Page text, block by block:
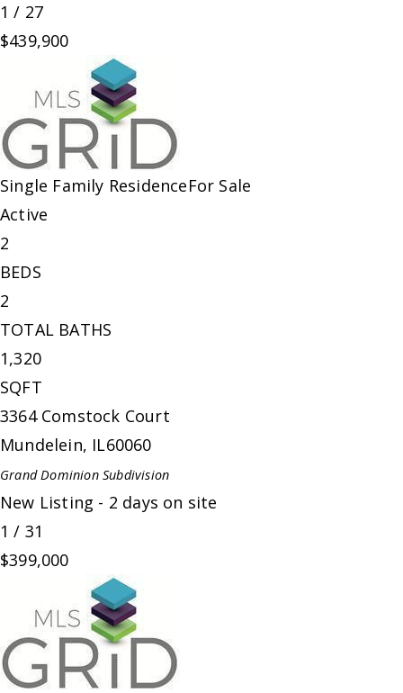
1 / 27
$439,900
Single Family ResidenceFor Sale
Active
2
BEDS
2
TOTAL BATHS
1,320
SQFT
3364 Comstock Court
Mundelein, IL60060
Grand DominionSubdivision
New Listing - 2 days on site
1 / 31
$399,000